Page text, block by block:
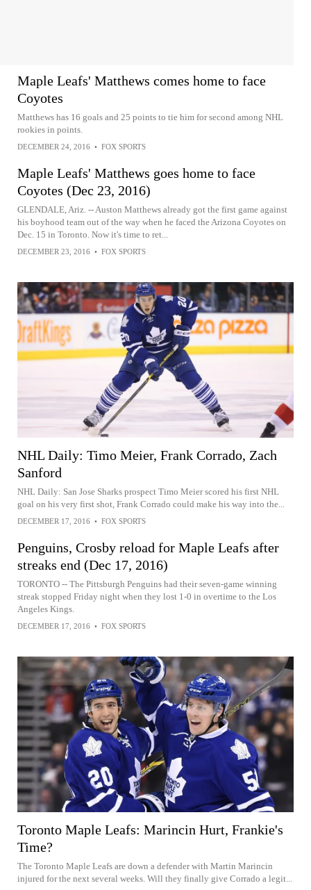
Maple Leafs' Matthews comes home to face
Coyotes
Matthews has 16 goals and 25 points to tie him for second among NHL
rookies in points.
DECEMBER 24, 2016 • FOX SPORTS
Maple Leafs' Matthews goes home to face
Coyotes (Dec 23, 2016)
GLENDALE, Ariz. -- Auston Matthews already got the first game against
his boyhood team out of the way when he faced the Arizona Coyotes on
Dec. 15 in Toronto. Now it's time to ret...
DECEMBER 23, 2016 • FOX SPORTS
NHL Daily: Timo Meier, Frank Corrado, Zach
Sanford
NHL Daily: San Jose Sharks prospect Timo Meier scored his first NHL
goal on his very first shot, Frank Corrado could make his way into the...
DECEMBER 17, 2016 • FOX SPORTS
Penguins, Crosby reload for Maple Leafs after
streaks end (Dec 17, 2016)
TORONTO -- The Pittsburgh Penguins had their seven-game winning
streak stopped Friday night when they lost 1-0 in overtime to the Los
Angeles Kings.
DECEMBER 17, 2016 • FOX SPORTS
Toronto Maple Leafs: Marincin Hurt, Frankie's
Time?
The Toronto Maple Leafs are down a defender with Martin Marincin
injured for the next several weeks. Will they finally give Corrado a legit...